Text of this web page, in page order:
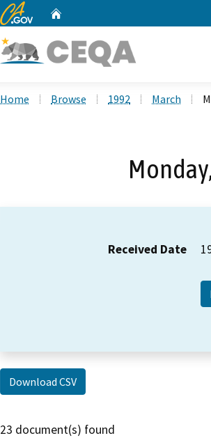
CA.gov
Home Browse 1992 March
Received Date
Download CSV
23 document(s) found